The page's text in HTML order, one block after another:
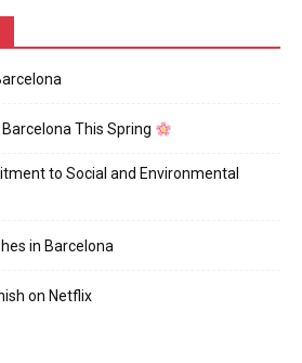
This Spring
to Social and Environmental
in Barcelona
on Netflix